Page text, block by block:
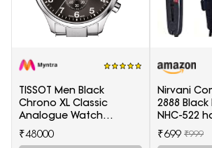
TISSOT Men Black
Chrono XL Classic
Analogue Watch
T1166171105701
₹48000
Nirvani
2888
NHC-522
16B
₹699 ₹999